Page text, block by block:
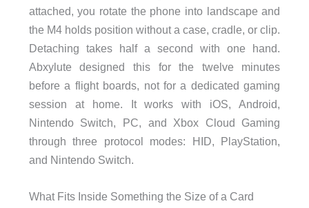
attached, you rotate the phone into landscape and
the M4 holds position without a case, cradle, or clip.
Detaching takes half a second with one hand.
Abxylute designed this for the twelve minutes
before a flight boards, not for a dedicated gaming
session at home. It works with iOS, Android,
Nintendo Switch, PC, and Xbox Cloud Gaming
through three protocol modes: HID, PlayStation,
and Nintendo Switch.
What Fits Inside Something the Size of a Card